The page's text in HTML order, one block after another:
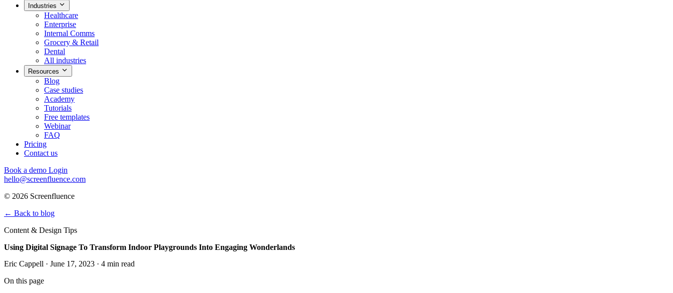
Industries
Healthcare
Enterprise
Internal Comms
Grocery & Retail
Dental
All industries
Resources
Blog
Case studies
Academy
Tutorials
Free templates
Webinar
FAQ
Pricing
Contact us
Book a demo Login
hello@screenfluence.com
© 2026 Screenfluence
← Back to blog
Content & Design Tips
Using Digital Signage To Transform Indoor Playgrounds Into Engaging Wonderlands
Eric Cappell · June 17, 2023 · 4 min read
On this page